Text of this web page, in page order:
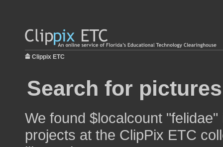
Clippix ETC
Search for
We found $localcount
projects at the ClipPix ETC